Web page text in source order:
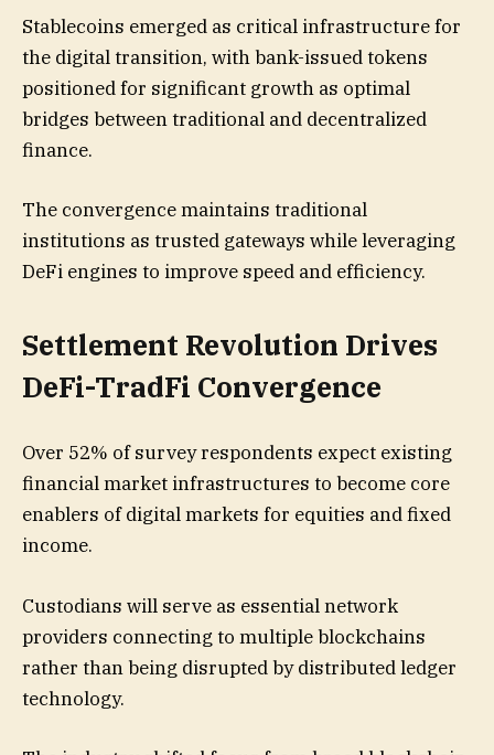
Stablecoins emerged as critical infrastructure for
the digital transition, with bank-issued tokens
positioned for significant growth as optimal
bridges between traditional and decentralized
finance.
The convergence maintains traditional
institutions as trusted gateways while leveraging
DeFi engines to improve speed and efficiency.
Settlement Revolution Drives
DeFi-TradFi Convergence
Over 52% of survey respondents expect existing
financial market infrastructures to become core
enablers of digital markets for equities and fixed
income.
Custodians will serve as essential network
providers connecting to multiple blockchains
rather than being disrupted by distributed ledger
technology.